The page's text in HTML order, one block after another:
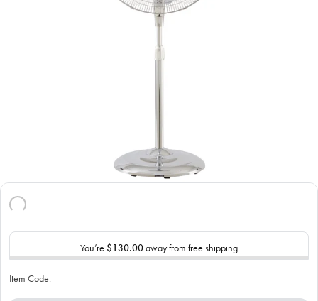
You’re $130.00away from free shipping
Item Code: